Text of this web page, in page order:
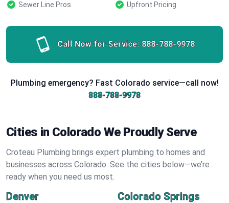
Sewer Line Pros
Upfront Pricing
Call Now for Service: 888-788-9978
Plumbing emergency? Fast Colorado service—call now!
888-788-9978
Cities in Colorado We Proudly Serve
Croteau Plumbing brings expert plumbing to homes and
businesses across Colorado. See the cities below—we’re
ready when you need us most.
Denver
Colorado Springs